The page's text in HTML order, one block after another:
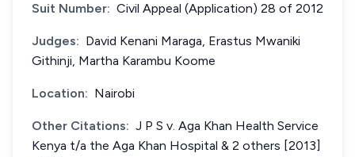
Suit Number: Civil Appeal (Application) 28 of 2012
Judges: David Kenani Maraga, Erastus Mwaniki
Githinji, Martha Karambu Koome
Location: Nairobi
Other Citations: J P S v. Aga Khan Health Service
Kenya t/a the Aga Khan Hospital & 2 others [2013]